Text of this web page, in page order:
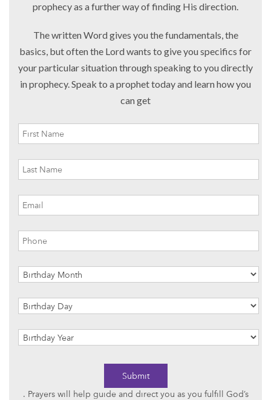
prophecy as a further way of finding His direction.
The written Word gives you the fundamentals, the
basics, but often the Lord wants to give you specifics for
your particular situation through speaking to you directly
in prophecy. Speak to a prophet today and learn how you
can get
Submit
. Prayers will help guide and direct you as you fulfill God’s